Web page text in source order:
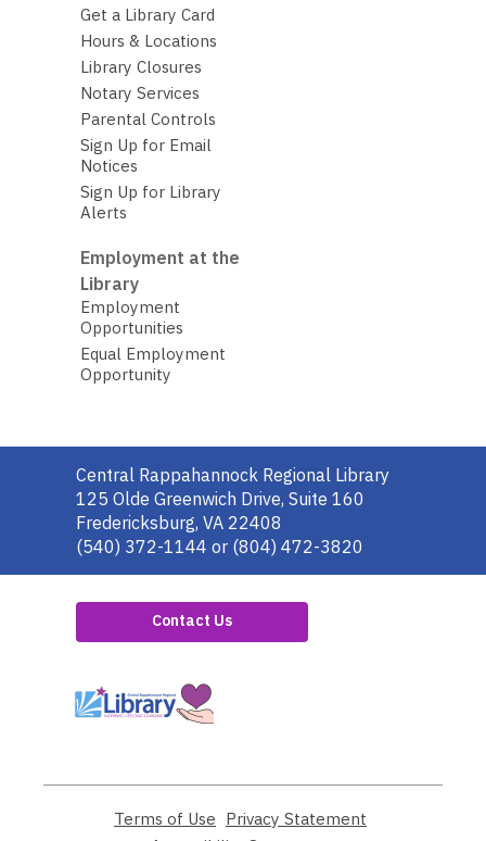
Get a Library Card
Hours & Locations
Library Closures
Notary Services
Parental Controls
Sign Up for Email
Notices
Sign Up for Library
Alerts
Employment at the
Library
Employment
Opportunities
Equal Employment
Opportunity
Contact
the
Library
Central Rappahannock Regional Library
125 Olde Greenwich Drive, Suite 160
Fredericksburg, VA 22408
(540) 372-1144 or (804) 472-3820
Contact Us
Terms of Use Privacy Statement